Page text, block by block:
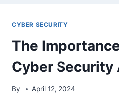
CYBER SECURITY
The
Cyber Security
By April 12, 2024